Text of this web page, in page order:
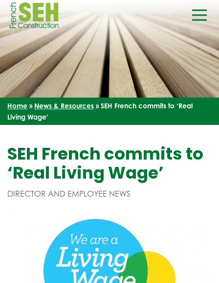
Home » News & Resources »SEH French commits to ‘Real
Living Wage’
SEH French commits to
‘Real Living Wage’
DIRECTOR AND EMPLOYEE NEWS